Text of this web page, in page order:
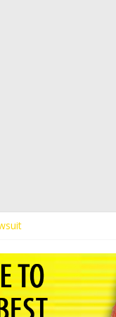
of Agitation
at Ohio